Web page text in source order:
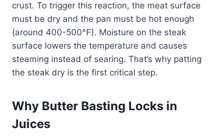
crust. To trigger this reaction, the meat surface
must be dry and the pan must be hot enough
(around 400-500°F). Moisture on the steak
surface lowers the temperature and causes
steaming instead of searing. That’s why patting
the steak dry is the first critical step.
Why Butter Basting Locks in
Juices